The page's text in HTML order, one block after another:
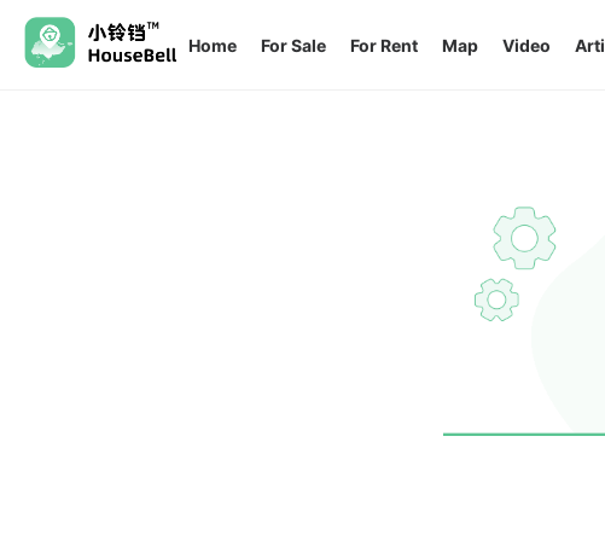
Home For Sale For Rent Map Video